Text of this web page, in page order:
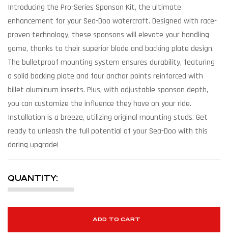
Introducing the Pro-Series Sponson Kit, the ultimate
enhancement for your Sea-Doo watercraft. Designed with race-
proven technology, these sponsons will elevate your handling
game, thanks to their superior blade and backing plate design.
The bulletproof mounting system ensures durability, featuring
a solid backing plate and four anchor points reinforced with
billet aluminum inserts. Plus, with adjustable sponson depth,
you can customize the influence they have on your ride.
Installation is a breeze, utilizing original mounting studs. Get
ready to unleash the full potential of your Sea-Doo with this
daring upgrade!
QUANTITY:
ADD TO CART